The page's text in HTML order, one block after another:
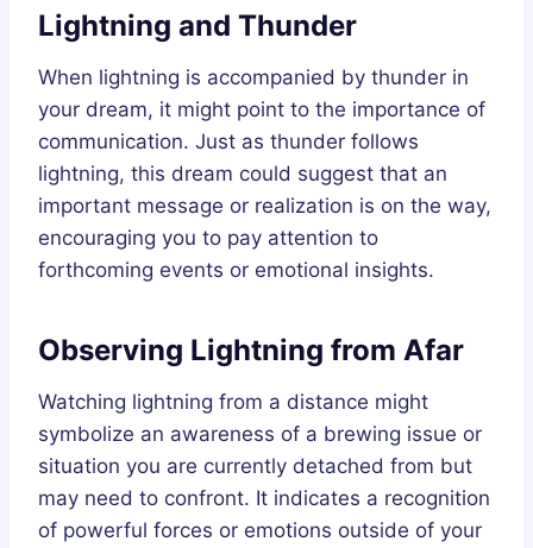
Lightning and Thunder
When lightning is accompanied by thunder in
your dream, it might point to the importance of
communication. Just as thunder follows
lightning, this dream could suggest that an
important message or realization is on the way,
encouraging you to pay attention to
forthcoming events or emotional insights.
Observing Lightning from Afar
Watching lightning from a distance might
symbolize an awareness of a brewing issue or
situation you are currently detached from but
may need to confront. It indicates a recognition
of powerful forces or emotions outside of your